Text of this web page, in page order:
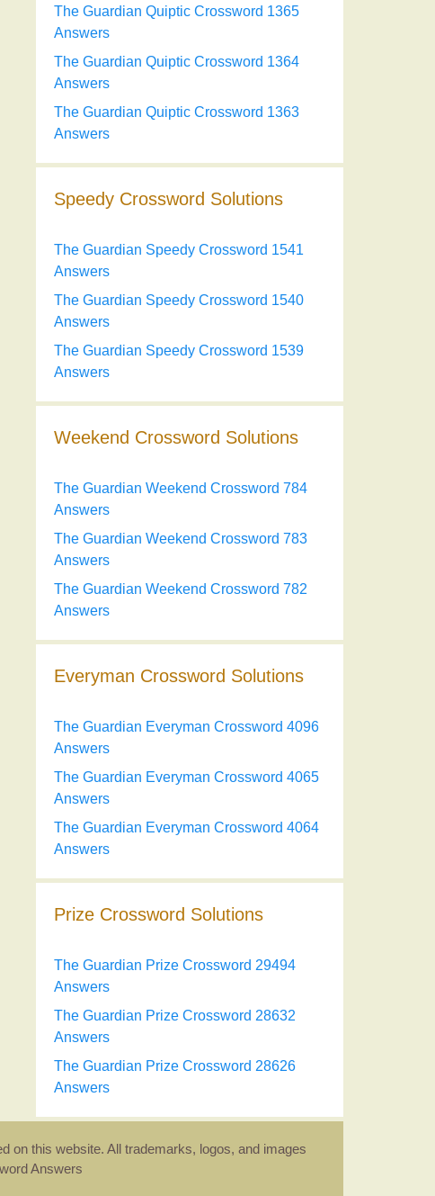
The Guardian Quiptic Crossword 1365
Answers
The Guardian Quiptic Crossword 1364
Answers
The Guardian Quiptic Crossword 1363
Answers
Speedy Crossword Solutions
The Guardian Speedy Crossword 1541
Answers
The Guardian Speedy Crossword 1540
Answers
The Guardian Speedy Crossword 1539
Answers
Weekend Crossword Solutions
The Guardian Weekend Crossword 784
Answers
The Guardian Weekend Crossword 783
Answers
The Guardian Weekend Crossword 782
Answers
Everyman Crossword Solutions
The Guardian Everyman Crossword 4096
Answers
The Guardian Everyman Crossword 4065
Answers
The Guardian Everyman Crossword 4064
Answers
Prize Crossword Solutions
The Guardian Prize Crossword 29494
Answers
The Guardian Prize Crossword 28632
Answers
The Guardian Prize Crossword 28626
Answers
on this website. All trademarks, logos, and images
Answers